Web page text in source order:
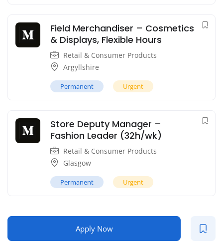
Field Merchandiser – Cosmetics
& Displays, Flexible Hours
Retail & Consumer Products
Argyllshire
Permanent Urgent
Store Deputy Manager –
Fashion Leader (32h/wk)
Retail & Consumer Products
Glasgow
Permanent Urgent
Apply Now